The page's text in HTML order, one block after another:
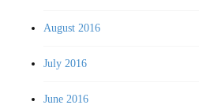
August 2016
July 2016
June 2016